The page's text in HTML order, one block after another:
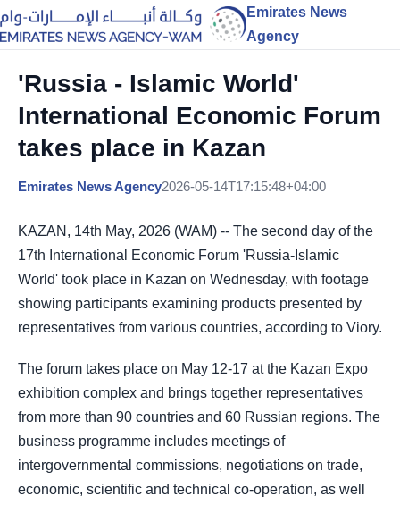
Emirates News
Agency
'Russia - Islamic World'
International Economic Forum
takes place in Kazan
Emirates News Agency2026-05-14T17:15:48+04:00
KAZAN, 14th May, 2026 (WAM) -- The second day of the
17th International Economic Forum 'Russia-Islamic
World' took place in Kazan on Wednesday, with footage
showing participants examining products presented by
representatives from various countries, according to Viory.
The forum takes place on May 12-17 at the Kazan Expo
exhibition complex and brings together representatives
from more than 90 countries and 60 Russian regions. The
business programme includes meetings of
intergovernmental commissions, negotiations on trade,
economic, scientific and technical co-operation, as well